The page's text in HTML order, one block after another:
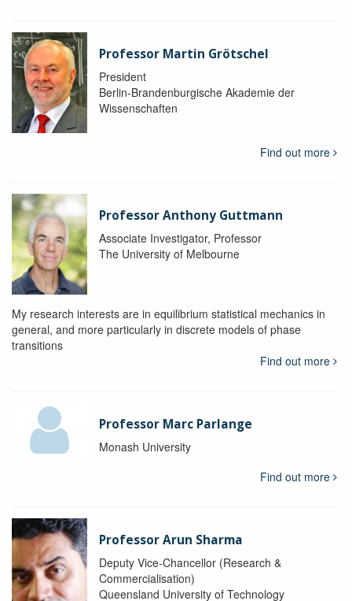
Professor Martin Grötschel
President
Berlin-Brandenburgische Akademie der
Wissenschaften
Find out more
Professor Anthony Guttmann
Associate Investigator, Professor
The University of Melbourne
My research interests are in equilibrium statistical mechanics in
general, and more particularly in discrete models of phase
transitions
Find out more
Professor Marc Parlange
Monash University
Find out more
Professor Arun Sharma
Deputy Vice-Chancellor (Research &
Commercialisation)
Queensland University of Technology